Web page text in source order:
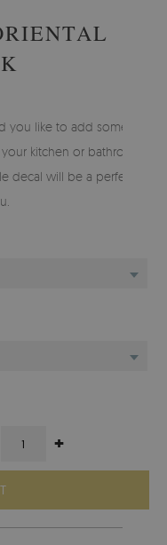
you like to add some
kitchen or bathroom?
decal will be a perfect
+